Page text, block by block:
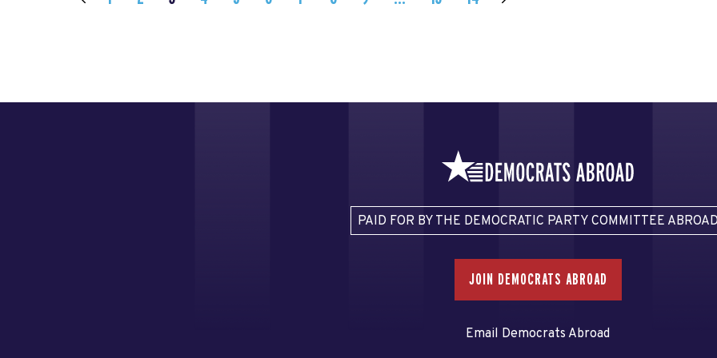
PAID FOR BY THE DEMOCRATIC PARTY COMMITTEE
JOIN DEMOCRATS ABROAD
Email Democrats Abroad